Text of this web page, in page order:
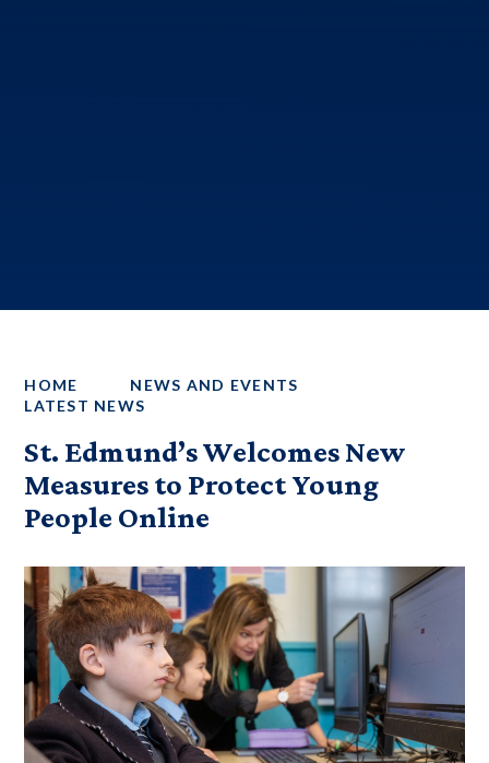
HOME
NEWS AND EVENTS
LATEST NEWS
St. Edmund’s Welcomes New
Measures to Protect Young
People Online